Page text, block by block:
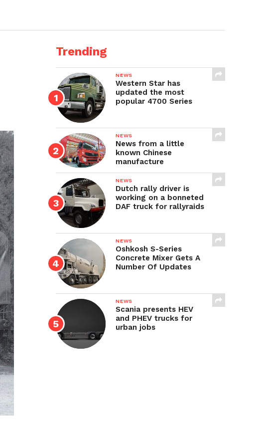
Trending
NEWS
Western Star has
updated the most
popular 4700 Series
NEWS
News from a little
known Chinese
manufacture
NEWS
Dutch rally driver is
working on a bonneted
DAF truck for rallyraids
NEWS
Oshkosh S-Series
Concrete Mixer Gets A
Number Of Updates
NEWS
Scania presents HEV
and PHEV trucks for
urban jobs